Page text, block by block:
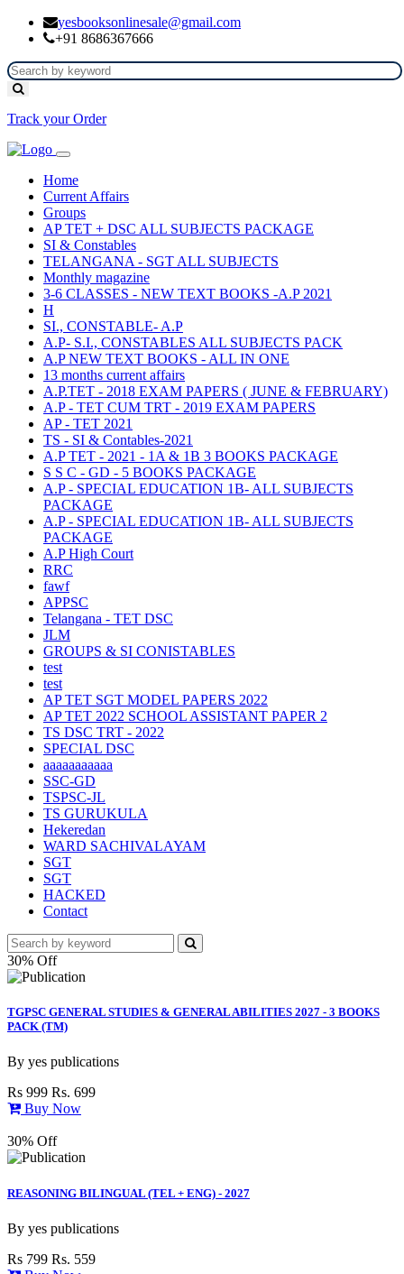
yesbooksonlinesale@gmail.com
+91 8686367666
Track your Order
Home
Current Affairs
Groups
AP TET + DSC ALL SUBJECTS PACKAGE
SI & Constables
TELANGANA - SGT ALL SUBJECTS
Monthly magazine
3-6 CLASSES - NEW TEXT BOOKS -A.P 2021
H
SI., CONSTABLE- A.P
A.P- S.I., CONSTABLES ALL SUBJECTS PACK
A.P NEW TEXT BOOKS - ALL IN ONE
13 months current affairs
A.P.TET - 2018 EXAM PAPERS ( JUNE & FEBRUARY)
A.P - TET CUM TRT - 2019 EXAM PAPERS
AP - TET 2021
TS - SI & Contables-2021
A.P TET - 2021 - 1A & 1B 3 BOOKS PACKAGE
S S C - GD - 5 BOOKS PACKAGE
A.P - SPECIAL EDUCATION 1B- ALL SUBJECTS
PACKAGE
A.P - SPECIAL EDUCATION 1B- ALL SUBJECTS
PACKAGE
A.P High Court
RRC
fawf
APPSC
Telangana - TET DSC
JLM
GROUPS & SI CONISTABLES
test
test
AP TET SGT MODEL PAPERS 2022
AP TET 2022 SCHOOL ASSISTANT PAPER 2
TS DSC TRT - 2022
SPECIAL DSC
aaaaaaaaaaa
SSC-GD
TSPSC-JL
TS GURUKULA
Hekeredan
WARD SACHIVALAYAM
SGT
SGT
HACKED
Contact
30% Off
TGPSC GENERAL STUDIES & GENERAL ABILITIES 2027 - 3 BOOKS
PACK (TM)
By yes publications
Rs 999 Rs. 699
Buy Now
30% Off
REASONING BILINGUAL (TEL + ENG) - 2027
By yes publications
Rs 799 Rs. 559